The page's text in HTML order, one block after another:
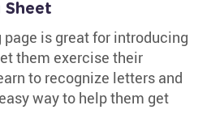
is great for introducing
them exercise their
to recognize letters and
way to help them get